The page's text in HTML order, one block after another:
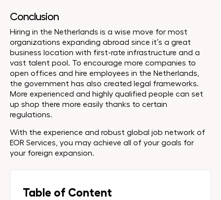
Conclusion
Hiring in the Netherlands is a wise move for most
organizations expanding abroad since it’s a great
business location with first-rate infrastructure and a
vast talent pool. To encourage more companies to
open offices and hire employees in the Netherlands,
the government has also created legal frameworks.
More experienced and highly qualified people can set
up shop there more easily thanks to certain
regulations.
With the experience and robust global job network of
EOR Services, you may achieve all of your goals for
your foreign expansion.
Table of Content